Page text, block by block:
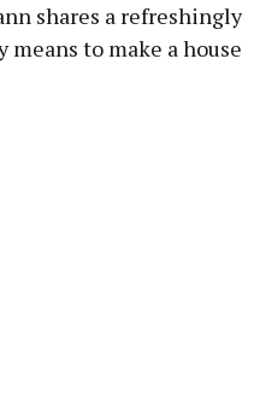
shares a refreshingly
to make a house